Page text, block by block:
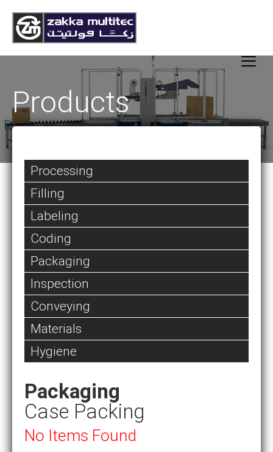
Products
Processing
Filling
Labeling
Coding
Packaging
Inspection
Conveying
Materials
Hygiene
Packaging
Case Packing
No Items Found